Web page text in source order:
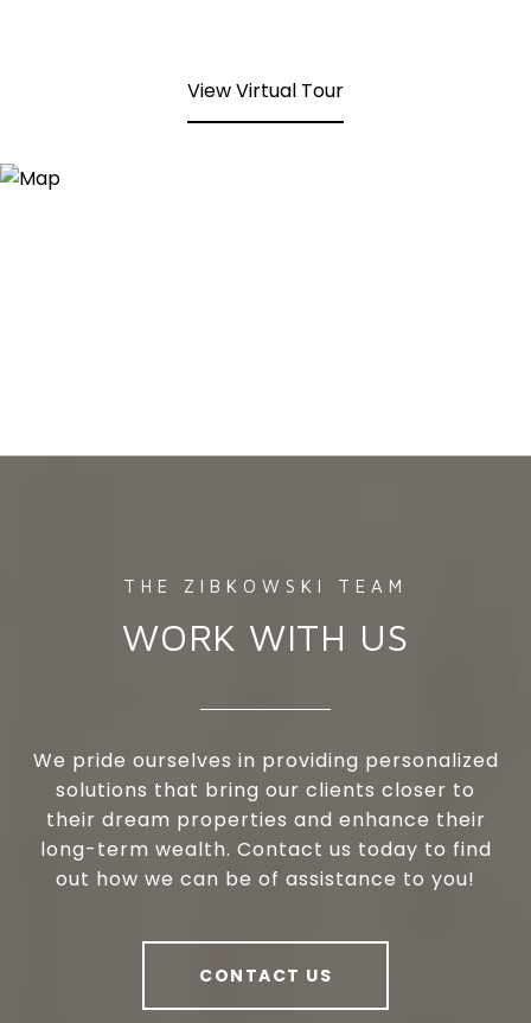
View Virtual Tour
WORK WITH US
We pride ourselves in providing personalized
solutions that bring our clients closer to
their dream properties and enhance their
long-term wealth. Contact us today to find
out how we can be of assistance to you!
CONTACT US